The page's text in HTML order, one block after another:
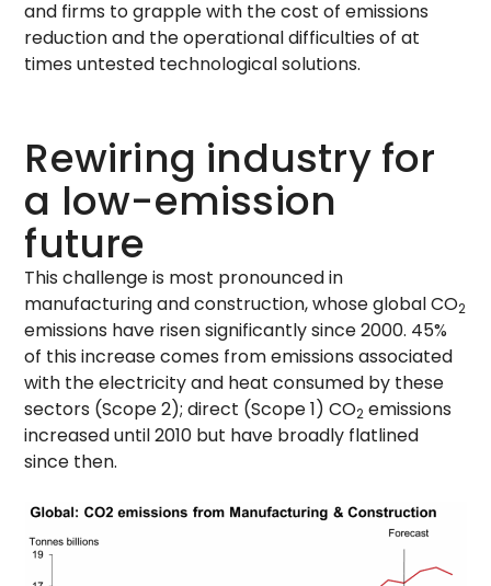
and firms to grapple with the cost of emissions
reduction and the operational difficulties of at
times untested technological solutions.
Rewiring industry for
a low-emission
future
This challenge is most pronounced in
manufacturing and construction, whose global CO2
emissions have risen significantly since 2000. 45%
of this increase comes from emissions associated
with the electricity and heat consumed by these
sectors (Scope 2); direct (Scope 1) CO2 emissions
increased until 2010 but have broadly flatlined
since then.